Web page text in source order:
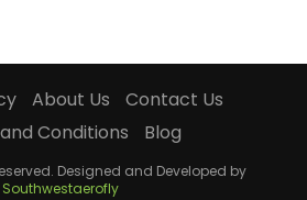
About Us
Contact Us
Conditions
Blog
Designed and Developed by
Southwestaerofly